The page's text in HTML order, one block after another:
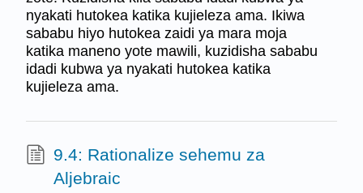
nyakati hutokea katika kujieleza ama. Ikiwa
sababu hiyo hutokea zaidi ya mara moja
katika maneno yote mawili, kuzidisha sababu
idadi kubwa ya nyakati hutokea katika
kujieleza ama.
9.4: Rationalize sehemu za
Aljebraic